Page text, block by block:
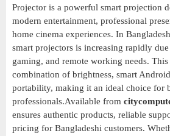
Projector is a powerful smart projection
modern entertainment, professional
home cinema experiences. In
smart projectors is increasing rapidly
gaming, and remote working needs.
combination of brightness, smart
portability, making it an ideal choice for
professionals.Available from
ensures authentic products, reliable
pricing for Bangladeshi customers.